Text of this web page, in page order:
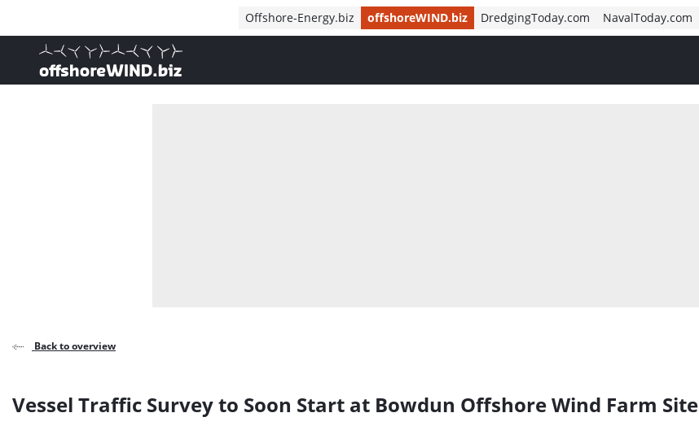
Offshore-Energy.biz offshoreWIND.biz DredgingToday.com NavalToday.com
, go to home
Back to overview
Vessel Traffic Survey to Soon Start at Bowdun Offshore Wind Farm Site